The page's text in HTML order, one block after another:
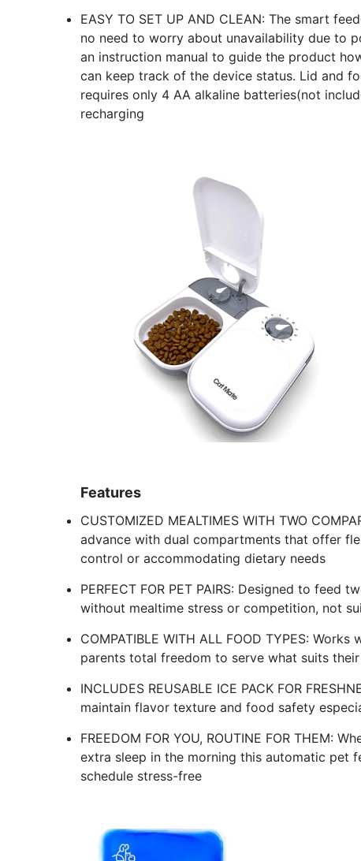
EASY TO SET UP AND CLEAN: The smart
no need to worry about unavailability due to
an instruction manual to guide the product
can keep track of the device status. Lid and
requires only 4 AA alkaline batteries(not
recharging
Features
CUSTOMIZED MEALTIMES WITH TWO
advance with dual compartments that offer
control or accommodating dietary needs
PERFECT FOR PET PAIRS: Designed to
without mealtime stress or competition, not
COMPATIBLE WITH ALL FOOD TYPES:
parents total freedom to serve what suits
INCLUDES REUSABLE ICE PACK FOR
maintain flavor texture and food safety
FREEDOM FOR YOU, ROUTINE FOR THEM:
extra sleep in the morning this automatic pet
schedule stress-free